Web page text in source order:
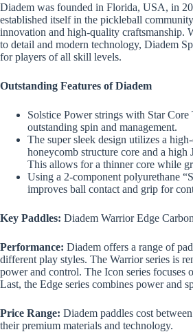
Diadem was founded in Florida, USA, in
established itself in the pickleball
innovation and high-quality craftsmanship.
to detail and modern technology, Diadem
for players of all skill levels.
Outstanding Features of Diadem
Solstice Power strings with Star
outstanding spin and management.
The super sleek design utilizes a
honeycomb structure core and a high
This allows for a thinner core while
Using a 2-component polyurethane
improves ball contact and grip for
Key Paddles: Diadem Warrior Edge
Performance: Diadem offers a range of
different play styles. The Warrior series is
power and control. The Icon series focuses
Last, the Edge series combines power and
Price Range: Diadem paddles cost
their premium materials and technology.